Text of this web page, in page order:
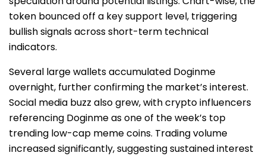
token bounced off a key support level, triggering
bullish signals across short-term technical
indicators.
Several large wallets accumulated Doginme
overnight, further confirming the market’s interest.
Social media buzz also grew, with crypto influencers
referencing Doginme as one of the week’s top
trending low-cap meme coins. Trading volume
increased significantly, suggesting sustained interest